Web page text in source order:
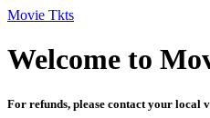
Movie Tkts
Welcome to
For refunds, please contact your local